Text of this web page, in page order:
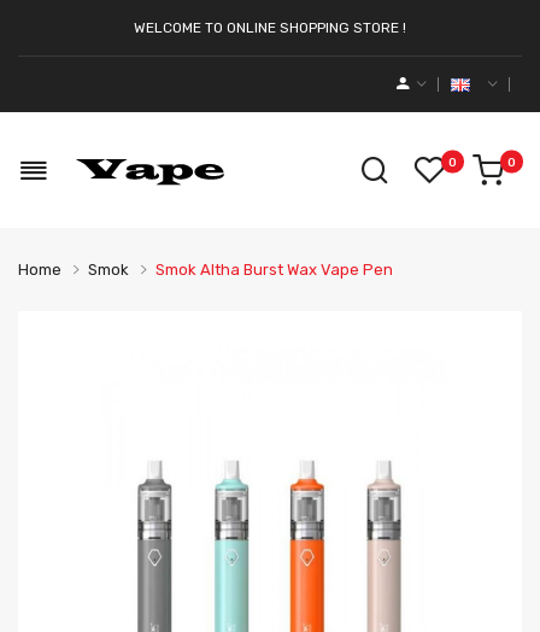
WELCOME TO ONLINE SHOPPING STORE !
0 0
Home Smok Smok Altha Burst Wax Vape Pen